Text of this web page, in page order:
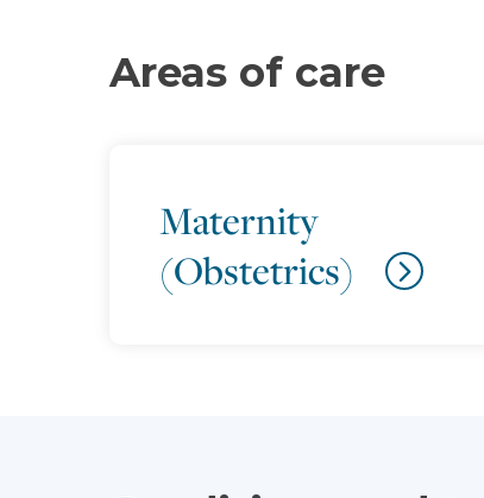
Areas of care
Maternity
(Obstetrics)